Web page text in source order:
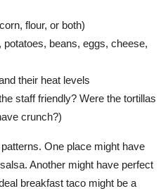
flour, or both)
potatoes, beans, eggs, cheese,
their heat levels
staff friendly? Were the tortillas
crunch?)
One place might have
Another might have perfect
breakfast taco might be a